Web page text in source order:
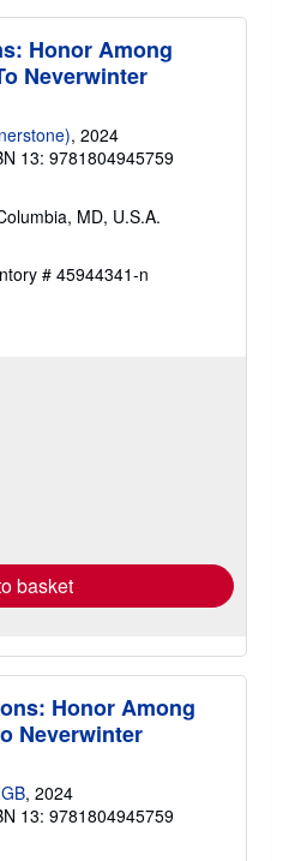
Honor Among
Neverwinter
, 2024
13: 9781804945759
MD, U.S.A.
# 45944341-n
basket
Honor Among
Neverwinter
, 2024
13: 9781804945759